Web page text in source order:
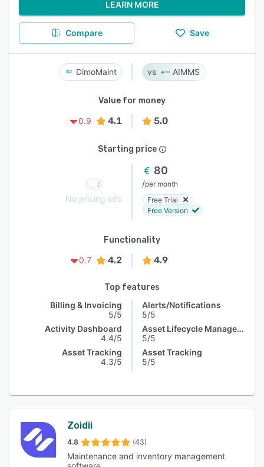
LEARN MORE
Compare Save
DimoMaint AIMMS
Value for money
0.9
4.1 5.0
Starting price
No pricing info
80
/per month
Free Trial
Free Version
Functionality
0.7
4.2 4.9
Top features
Billing & Invoicing
5/5
Activity Dashboard
4.4/5
Asset Tracking
4.3/5
Alerts/Notifications
5/5
Asset Lifecycle Management
5/5
Asset Tracking
5/5
Zoidii
4.8 (43)
Maintenance and inventory management